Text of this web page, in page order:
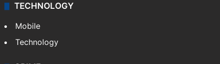
TECHNOLOGY
Mobile
Technology